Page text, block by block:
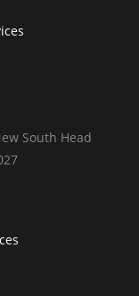
South Head